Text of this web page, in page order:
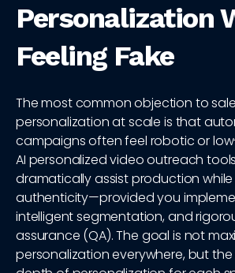
Personalization
Feeling Fake
The most common objection to
personalization at scale is that
campaigns often feel robotic or
AI personalized video outreach
dramatically assist production
authenticity—provided you
intelligent segmentation, and
assurance (QA). The goal is not
personalization everywhere, but